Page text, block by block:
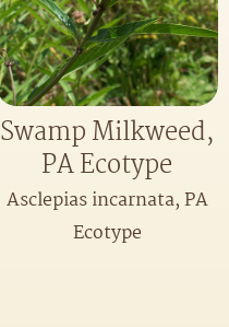
Swamp Milkweed,
PA Ecotype
Asclepias incarnata, PA
Ecotype